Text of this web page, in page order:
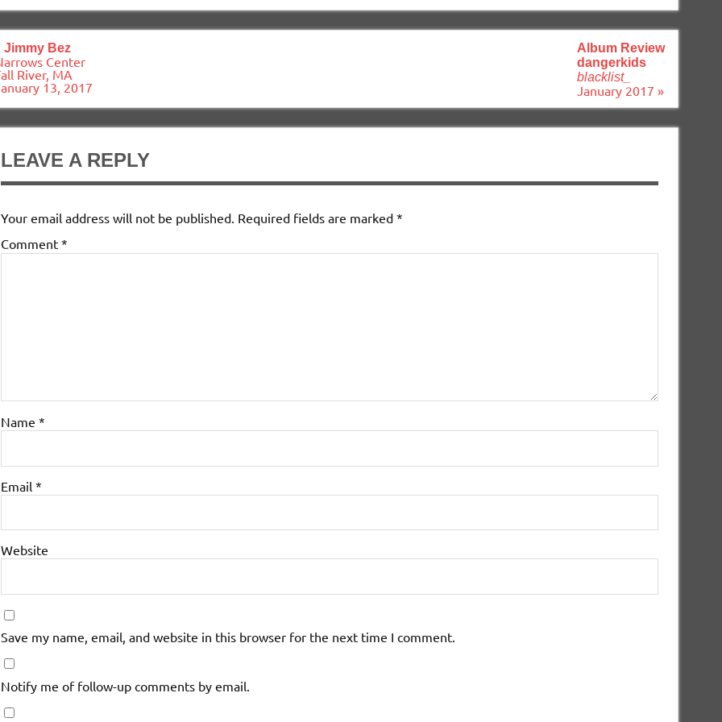
Jimmy Bez
Center
River, MA
13, 2017
Album Review
dangerkids
blacklist_
January 2017 »
LEAVE A REPLY
Your email address will not be published. Required fields are marked *
Comment *
Name *
Email *
Website
Save my name, email, and website in this browser for the next time I comment.
Notify me of follow-up comments by email.